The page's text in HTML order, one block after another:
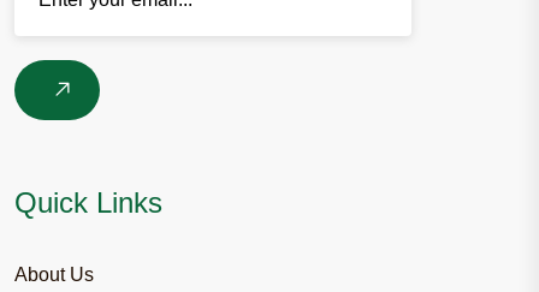
Quick Links
About Us